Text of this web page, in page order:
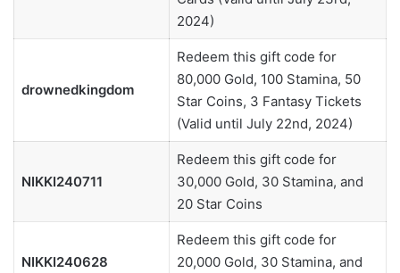
2024)
drownedkingdom
Redeem this gift code for
80,000 Gold, 100 Stamina, 50
Star Coins, 3 Fantasy Tickets
(Valid until July 22nd, 2024)
NIKKI240711
Redeem this gift code for
30,000 Gold, 30 Stamina, and
20 Star Coins
NIKKI240628
Redeem this gift code for
20,000 Gold, 30 Stamina, and